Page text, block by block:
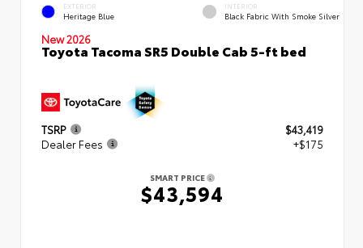
EXTERIOR
Heritage Blue
INTERIOR
Black Fabric With Smoke Silver
New 2026
Toyota Tacoma SR5 Double Cab 5-ft bed
TSRP
$43,419
Dealer Fees
+$175
SMART PRICE
$43,594